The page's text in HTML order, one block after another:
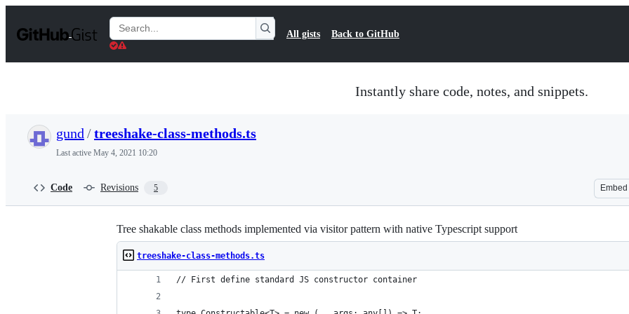
t
Search
Gists
All gists Back to GitHub
Instantly share code, notes, and snippets.
gund /treeshake-class-methods.ts
Last active May 4, 2021 10:20
Code Revisions 5 Embed
Tree shakable class methods implemented via visitor pattern with native Typescript support
treeshake-class-methods.ts
// First define standard JS constructor container